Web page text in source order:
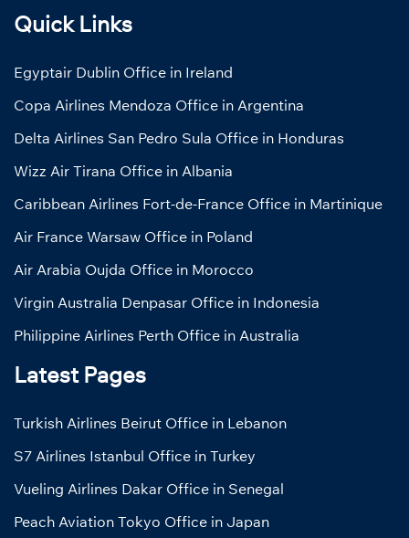
Quick Links
Egyptair Dublin Office in Ireland
Copa Airlines Mendoza Office in Argentina
Delta Airlines San Pedro Sula Office in Honduras
Wizz Air Tirana Office in Albania
Caribbean Airlines Fort-de-France Office in Martinique
Air France Warsaw Office in Poland
Air Arabia Oujda Office in Morocco
Virgin Australia Denpasar Office in Indonesia
Philippine Airlines Perth Office in Australia
Latest Pages
Turkish Airlines Beirut Office in Lebanon
S7 Airlines Istanbul Office in Turkey
Vueling Airlines Dakar Office in Senegal
Peach Aviation Tokyo Office in Japan